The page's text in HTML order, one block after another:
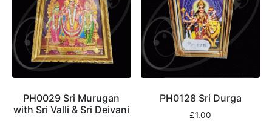
PH0029 Sri Murugan
with Sri Valli & Sri Deivani
PH0128 Sri Durga
£1.00